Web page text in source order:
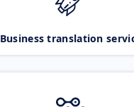
Business translation